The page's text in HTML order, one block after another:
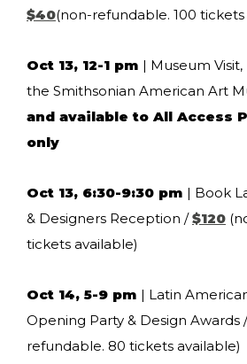
$40(non-refundable. 100 tickets
Oct 13, 12-1 pm | Museum
the Smithsonian American Art
and available to All Access
only
Oct 13, 6:30-9:30 pm | Book
& Designers Reception /$120
tickets available)
Oct 14, 5-9 pm | Latin
Opening Party & Design Awards
refundable. 80 tickets available)